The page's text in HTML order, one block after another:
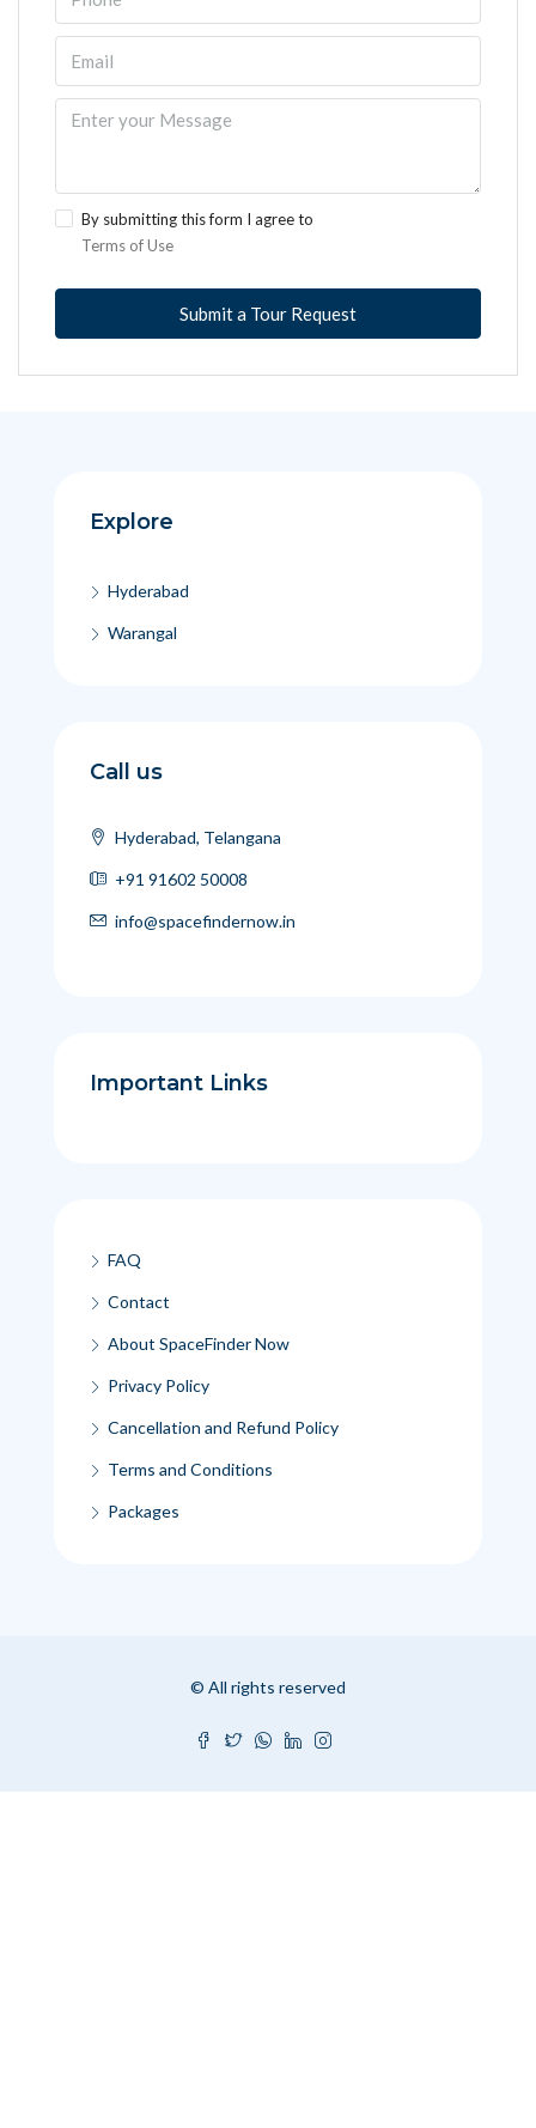
By submitting this form I agree to
Terms of Use
Submit a Tour Request
Explore
Hyderabad
Warangal
Call us
Hyderabad, Telangana
+91 91602 50008
info@spacefindernow.in
Important Links
FAQ
Contact
About SpaceFinder Now
Privacy Policy
Cancellation and Refund Policy
Terms and Conditions
Packages
© All rights reserved